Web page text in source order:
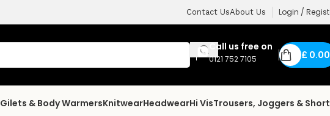
Contact UsAbout Us Login /
Call us free on
0121 752 7105 £ 0.00
Gilets & Body WarmersKnitwearHeadwearHi VisTrousers, Joggers &